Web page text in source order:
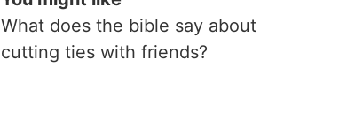
What does the bible say about
cutting ties with friends?